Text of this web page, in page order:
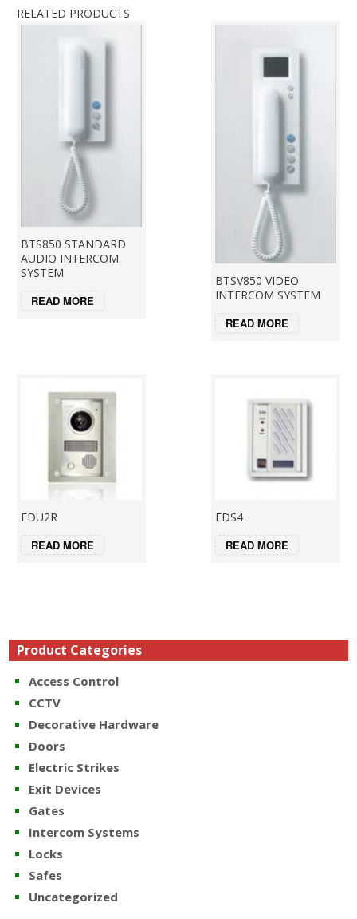
RELATED PRODUCTS
BTS850 STANDARD
AUDIO INTERCOM
SYSTEM
READ MORE
BTSV850 VIDEO
INTERCOM SYSTEM
READ MORE
EDU2R
READ MORE
EDS4
READ MORE
Product Categories
Access Control
CCTV
Decorative Hardware
Doors
Electric Strikes
Exit Devices
Gates
Intercom Systems
Locks
Safes
Uncategorized